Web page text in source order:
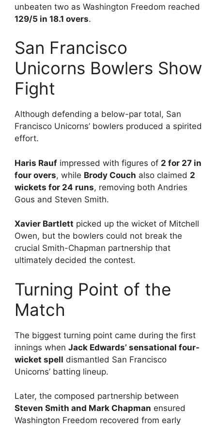
unbeaten two as Washington Freedom reached
129/5 in 18.1 overs.
San Francisco
Unicorns Bowlers Show
Fight
Although defending a below-par total, San
Francisco Unicorns’ bowlers produced a spirited
effort.
Haris Rauf impressed with figures of 2 for 27 in
four overs, while Brody Couch also claimed 2
wickets for 24 runs, removing both Andries
Gous and Steven Smith.
Xavier Bartlett picked up the wicket of Mitchell
Owen, but the bowlers could not break the
crucial Smith-Chapman partnership that
ultimately decided the contest.
Turning Point of the
Match
The biggest turning point came during the first
innings when Jack Edwards’ sensational four-
wicket spell dismantled San Francisco
Unicorns’ batting lineup.
Later, the composed partnership between
Steven Smith and Mark Chapman ensured
Washington Freedom recovered from early